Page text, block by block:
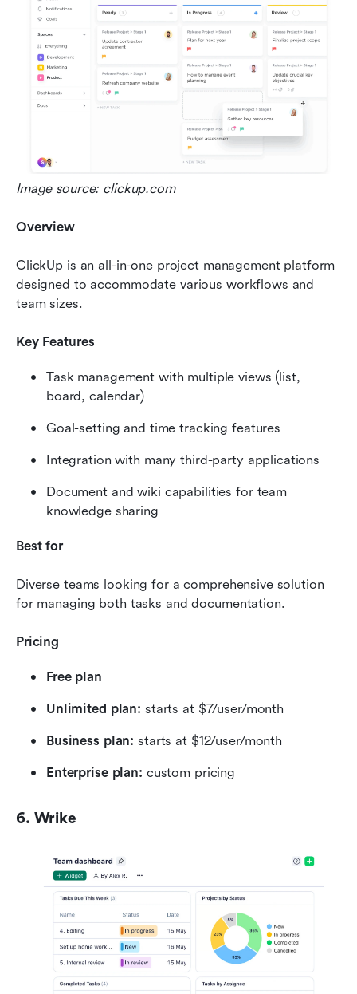
Image source: clickup.com
Overview
ClickUp is an all-in-one project management platform
designed to accommodate various workflows and
team sizes.
Key Features
Task management with multiple views (list,
board, calendar)
Goal-setting and time tracking features
Integration with many third-party applications
Document and wiki capabilities for team
knowledge sharing
Best for
Diverse teams looking for a comprehensive solution
for managing both tasks and documentation.
Pricing
Free plan
Unlimited plan: starts at $7/user/month
Business plan: starts at $12/user/month
Enterprise plan: custom pricing
6. Wrike